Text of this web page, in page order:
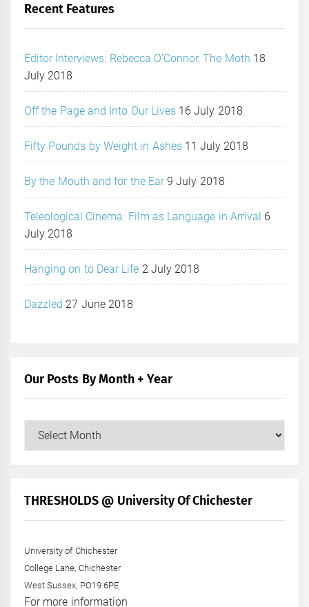
Recent Features
Editor Interviews: Rebecca O’Connor, The Moth 18
July 2018
Off the Page and Into Our Lives 16 July 2018
Fifty Pounds by Weight in Ashes 11 July 2018
By the Mouth and for the Ear 9 July 2018
Teleological Cinema: Film as Language in Arrival 6
July 2018
Hanging on to Dear Life 2 July 2018
Dazzled 27 June 2018
Our Posts By Month + Year
+
THRESHOLDS @ University Of Chichester
University of Chichester
College Lane, Chichester
West Sussex, PO19 6PE
For more information